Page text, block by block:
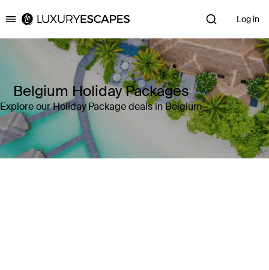
Luxury Escapes Log in
Belgium Holiday Packages
Explore our Holiday Package deals in Belgium